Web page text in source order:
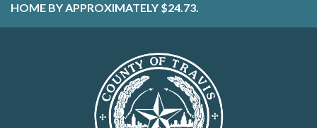
HOME BY APPROXIMATELY $24.73.